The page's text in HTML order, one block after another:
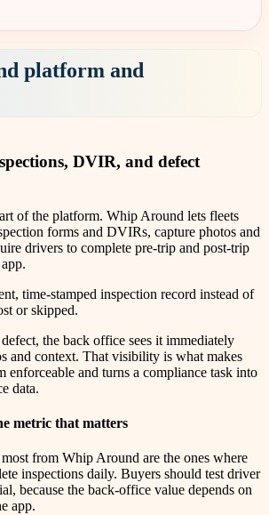
platform and
DVIR, and defect
of the platform. Whip Around lets fleets
forms and DVIRs, capture photos and
drivers to complete pre-trip and post-trip
time-stamped inspection record instead of
or skipped.
the back office sees it immediately
and context. That visibility is what makes
enforceable and turns a compliance task into
data.
metric that matters
from Whip Around are the ones where
inspections daily. Buyers should test driver
because the back-office value depends on
app.